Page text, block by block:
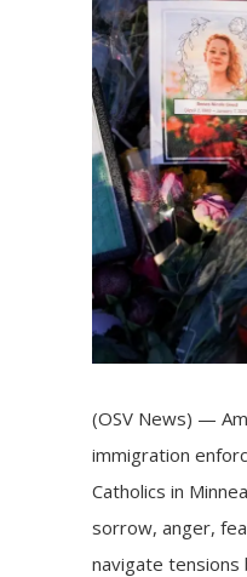
Image
(OSV News) —
immigration
Catholics in
sorrow, anger,
navigate